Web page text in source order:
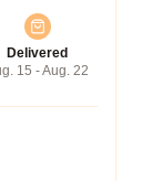
Delivered
15 - Aug. 22